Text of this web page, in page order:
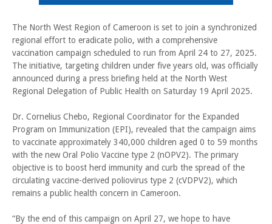
The North West Region of Cameroon is set to join a synchronized
regional effort to eradicate polio, with a comprehensive
vaccination campaign scheduled to run from April 24 to 27, 2025.
The initiative, targeting children under five years old, was officially
announced during a press briefing held at the North West
Regional Delegation of Public Health on Saturday 19 April 2025.
Dr. Cornelius Chebo, Regional Coordinator for the Expanded
Program on Immunization (EPI), revealed that the campaign aims
to vaccinate approximately 340,000 children aged 0 to 59 months
with the new Oral Polio Vaccine type 2 (nOPV2). The primary
objective is to boost herd immunity and curb the spread of the
circulating vaccine-derived poliovirus type 2 (cVDPV2), which
remains a public health concern in Cameroon.
“By the end of this campaign on April 27, we hope to have